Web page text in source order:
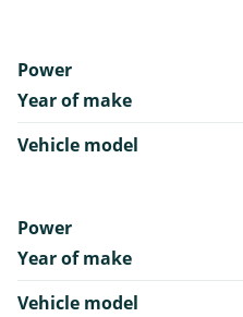
Power
Year of make
Vehicle model
Power
Year of make
Vehicle model